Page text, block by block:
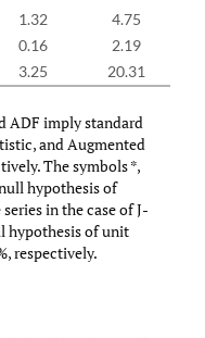
1.32 4.75
0.16
2.19
3.25 20.31
ADF imply standard
and Augmented
The symbols *,
hypothesis of
in the case of J-
hypothesis of unit
respectively.